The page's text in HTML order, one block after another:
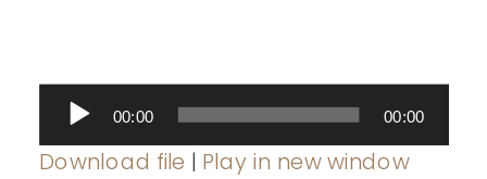
Audio
Player
00:00 00:00
Download file | Play in new window